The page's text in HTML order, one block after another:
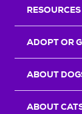
RESOURCES
ADOPT OR
ABOUT
ABOUT